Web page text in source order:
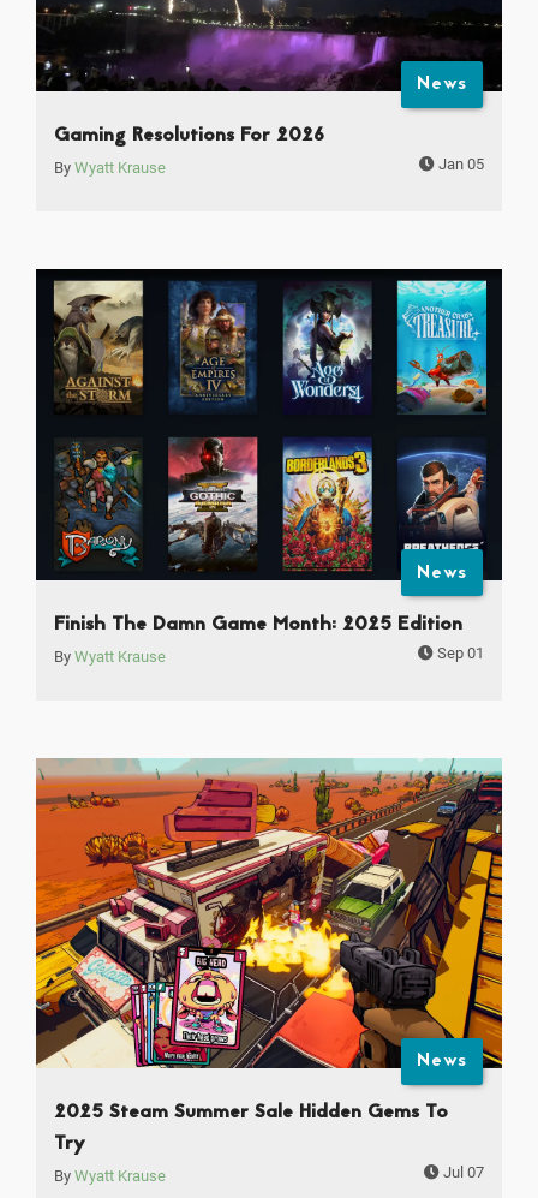
News
Gaming Resolutions For 2026
By Wyatt Krause Jan 05
News
Finish The Damn Game Month: 2025 Edition
By Wyatt Krause Sep 01
News
2025 Steam Summer Sale Hidden Gems To
Try
By Wyatt Krause Jul 07